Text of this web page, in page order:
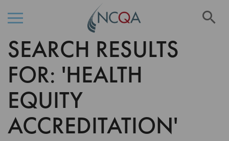
Skip
to
Content
SEARCH RESULTS
FOR: 'HEALTH
EQUITY
ACCREDITATION'